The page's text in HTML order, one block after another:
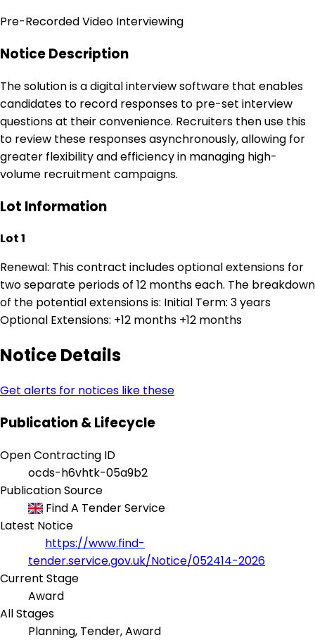
Pre-Recorded Video Interviewing
Notice Description
The solution is a digital interview software that enables
candidates to record responses to pre-set interview
questions at their convenience. Recruiters then use this
to review these responses asynchronously, allowing for
greater flexibility and efficiency in managing high-
volume recruitment campaigns.
Lot Information
Lot 1
Renewal: This contract includes optional extensions for
two separate periods of 12 months each. The breakdown
of the potential extensions is: Initial Term: 3 years
Optional Extensions: +12 months +12 months
Notice Details
Get alerts for notices like these
Publication & Lifecycle
Open Contracting ID
ocds-h6vhtk-05a9b2
Publication Source
Find A Tender Service
Latest Notice
https://www.find-
tender.service.gov.uk/Notice/052414-2026
Current Stage
Award
All Stages
Planning, Tender, Award